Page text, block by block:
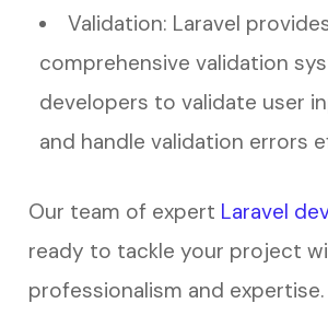
Validation: Laravel
comprehensive validation
developers to validate user
and handle validation errors
Our team of expert Laravel
ready to tackle your project
professionalism and